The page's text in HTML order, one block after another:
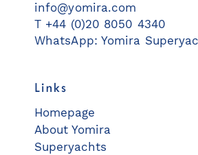
info@yomira.com
T +44 (0)20 8050 4340
WhatsApp: Yomira
Links
Homepage
About Yomira
Superyachts